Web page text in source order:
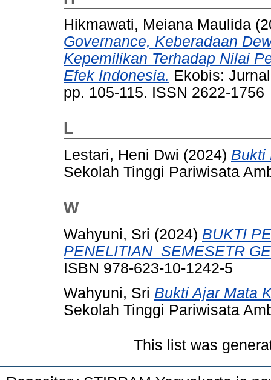
Hikmawati, Meiana Maulida
Governance, Keberadaan
Kepemilikan Terhadap Nilai
Efek Indonesia. Ekobis:
pp. 105-115. ISSN 2622-1756
L
Lestari, Heni Dwi (2024) Bukti
Sekolah Tinggi Pariwisata
W
Wahyuni, Sri (2024) BUKTI
PENELITIAN_SEMESETR
ISBN 978-623-10-1242-5
Wahyuni, Sri Bukti Ajar Mata
Sekolah Tinggi Pariwisata
This list was